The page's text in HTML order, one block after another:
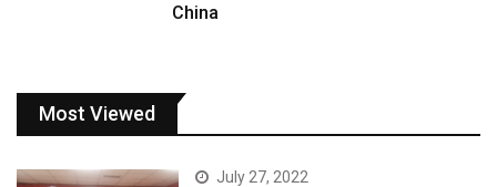
China
Most Viewed
July 27, 2022